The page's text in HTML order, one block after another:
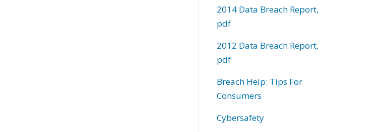
2014 Data Breach Report,
pdf
2012 Data Breach Report,
pdf
Breach Help: Tips For
Consumers
Cybersafety